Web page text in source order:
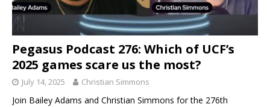
Pegasus Podcast 276: Which of UCF’s
2025 games scare us the most?
July 14, 2025 Christian Simmons
Join Bailey Adams and Christian Simmons for the 276th